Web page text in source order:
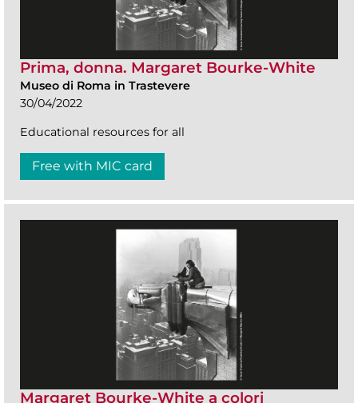
Prima, donna. Margaret Bourke-White
Museo di Roma in Trastevere
30/04/2022
Educational resources for all
Free with MIC card
Margaret Bourke-White a colori